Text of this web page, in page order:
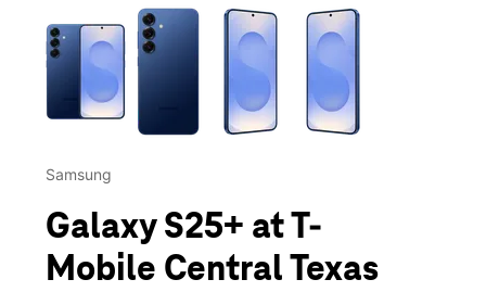
This carousel contains a column of small thumbnails.
Samsung
Galaxy S25+ at T-
Mobile Central Texas